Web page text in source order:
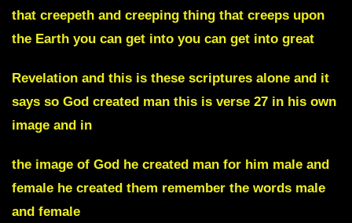
that creepeth and creeping thing that creeps upon
the Earth you can get into you can get into great
Revelation and this is these scriptures alone and it
says so God created man this is verse 27 in his own
image and in
the image of God he created man for him male and
female he created them remember the words male
and female